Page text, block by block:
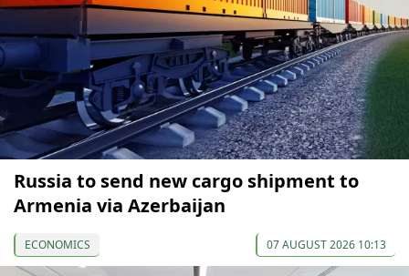
Russia to send new cargo shipment to
Armenia via Azerbaijan
ECONOMICS 07 AUGUST 2026 10:13